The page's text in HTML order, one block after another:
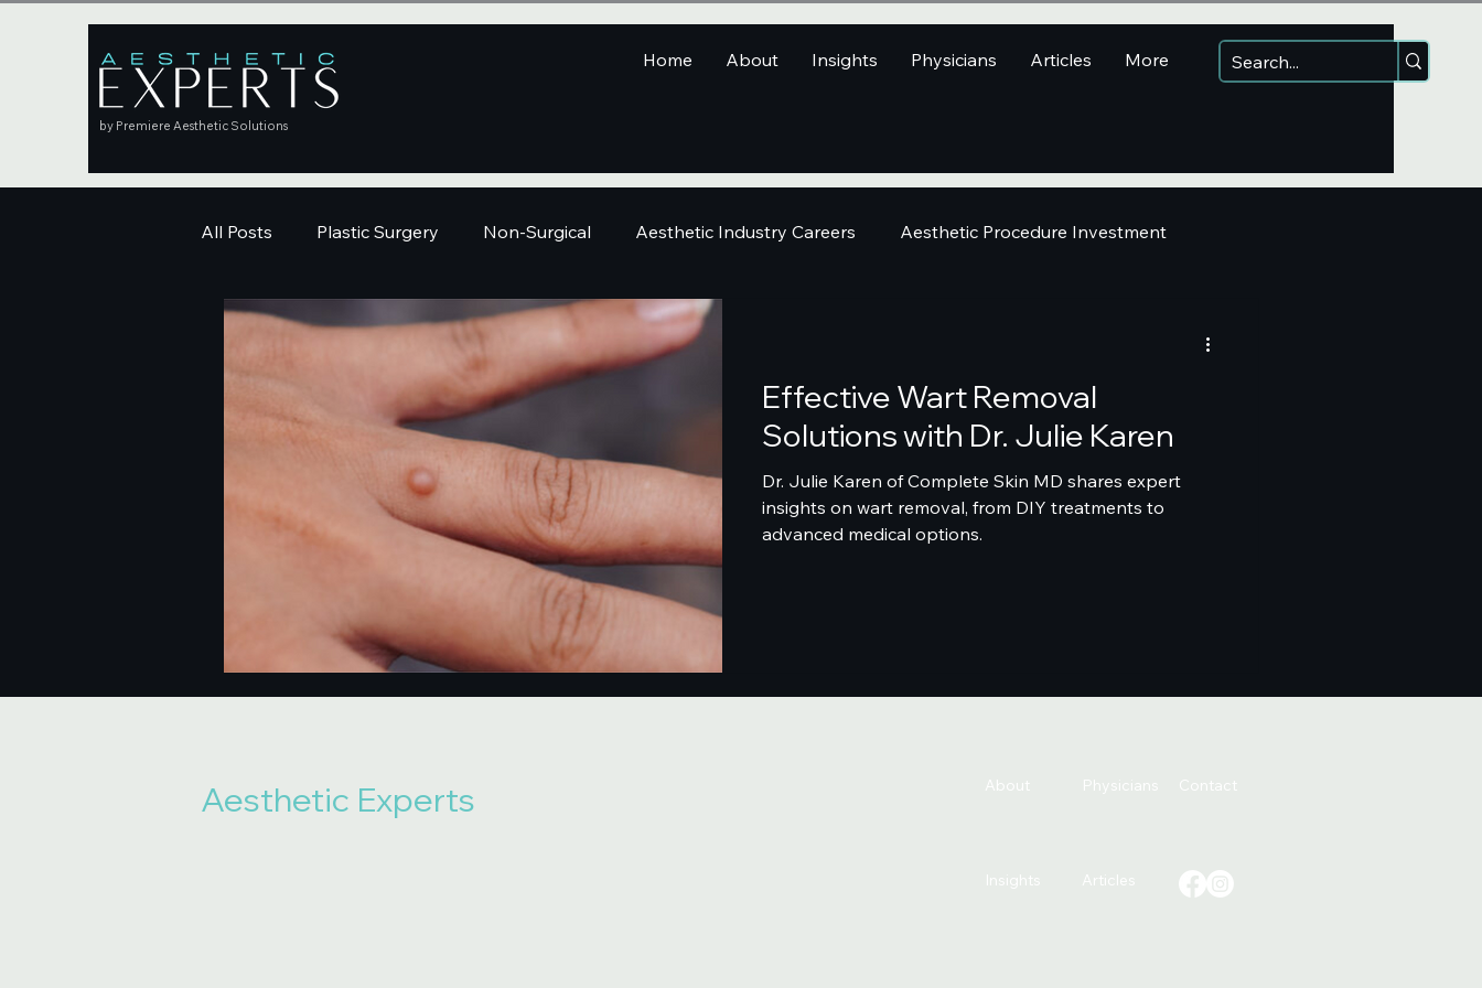
by Premiere Aesthetic Solutions
Home About Insights Physicians Articles More
All Posts Plastic Surgery Non-Surgical Aesthetic Industry Careers Aesthetic Procedure Investment
Education Skincare
Effective Wart Removal
Solutions with Dr. Julie Karen
Dr. Julie Karen of Complete Skin MD shares expert
insights on wart removal, from DIY treatments to
advanced medical options.
Aesthetic Experts